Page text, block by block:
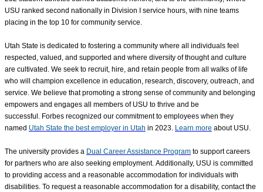
USU ranked second nationally in Division I service hours, with nine teams
placing in the top 10 for community service.
Utah State is dedicated to fostering a community where all individuals feel
respected, valued, and supported and where diversity of thought and culture
are cultivated . We seek to recruit, hire, and retain people from all walks of life
who will champion excellence in education, research, discovery, outreach, and
service. We believe that promoting a strong sense of community and belonging
empowers and engages all members of USU to thrive and be
successful. Forbes recognized our commitment to employees when they
named Utah State the best employer in Utah in 2023. Learn more about USU.
The university provides a Dual Career Assistance Program to support careers
for partners who are also seeking employment. Additionally, USU is committed
to providing access and a reasonable accommodation for individuals with
disabilities. To request a reasonable accommodation for a disability, contact the